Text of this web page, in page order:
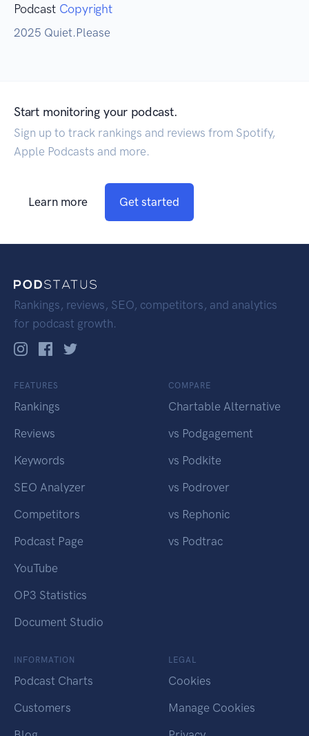
Podcast Copyright
2025 Quiet.Please
Start monitoring your podcast.
Sign up to track rankings and reviews from Spotify,
Apple Podcasts and more.
Learn more Get started
Rankings, reviews, SEO, competitors, and analytics
for podcast growth.
FEATURES
Rankings
Reviews
Keywords
SEO Analyzer
Competitors
Podcast Page
YouTube
OP3 Statistics
Document Studio
COMPARE
Chartable Alternative
vs Podgagement
vs Podkite
vs Podrover
vs Rephonic
vs Podtrac
INFORMATION
Podcast Charts
Customers
LEGAL
Cookies
Manage Cookies